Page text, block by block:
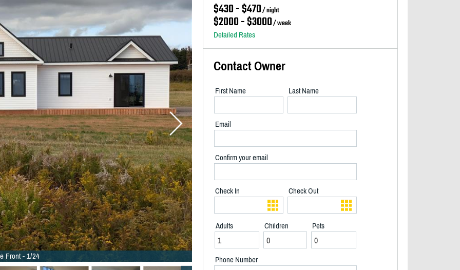
Front - 1/24
$430 - $470/ night
$2000 - $3000/ week
Detailed Rates
Contact Owner
First Name Last Name
Email
Confirm your email
Check In Check Out
Adults Children Pets
Phone Number